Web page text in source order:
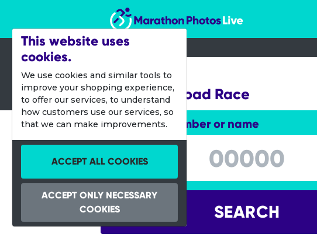
Marathon Photos Live
28 Sept 2013
Melissa's Road Race
Enter bib number or name
Enter bib number or name
SEARCH
This website uses
cookies.
We use cookies and similar tools to
improve your shopping experience,
to offer our services, to understand
how customers use our services, so
that we can make improvements.
ACCEPT ALL COOKIES
ACCEPT ONLY NECESSARY
COOKIES